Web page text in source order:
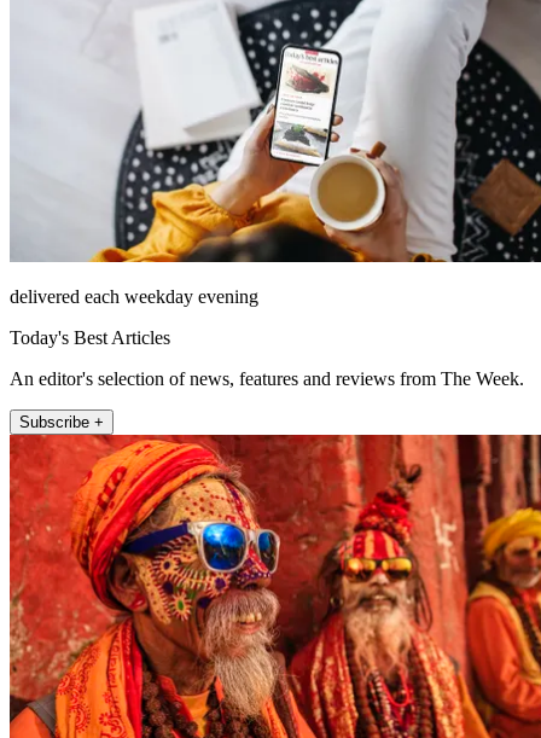
delivered each weekday evening
Today's Best Articles
An editor's selection of news, features and reviews from The Week.
Subscribe +